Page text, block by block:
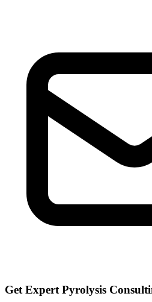
Get Expert Pyrolysis